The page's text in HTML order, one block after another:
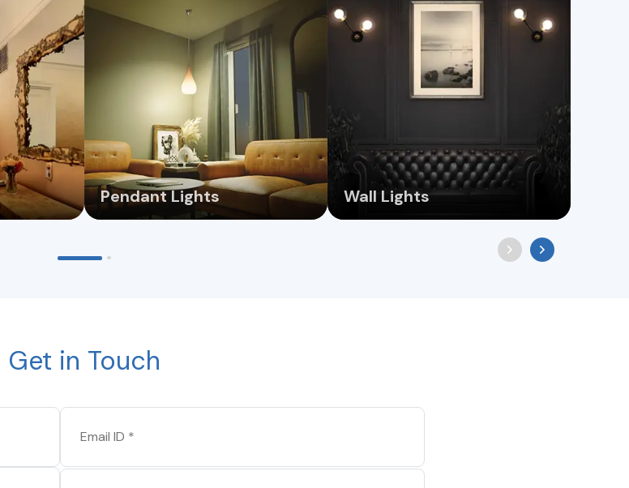
Pendant Lights Wall Lights
Get in Touch